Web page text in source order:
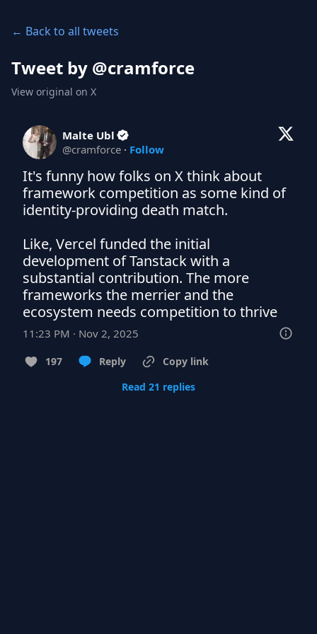
← Back to all tweets
Tweet by @cramforce
View original on X
Malte Ubl
@cramforce · Follow
It's funny how folks on X think about
framework competition as some kind of
identity-providing death match.
Like, Vercel funded the initial
development of Tanstack with a
substantial contribution. The more
frameworks the merrier and the
ecosystem needs competition to thrive
11:23 PM · Nov 2, 2025
197 Reply
Copy link
Read 21 replies